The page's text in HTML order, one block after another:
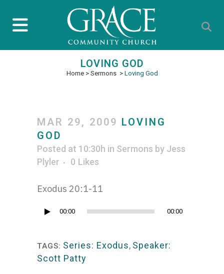
LOVING GOD
Home> Sermons > Loving God
MAR 29, 2009 LOVING
GOD
Posted at 10:30h in Sermons by Jess
Plyler
0 Likes
Exodus 20:1-11
Audio
00:00 00:00
TAGS: Series: Exodus, Speaker:
Scott Patty